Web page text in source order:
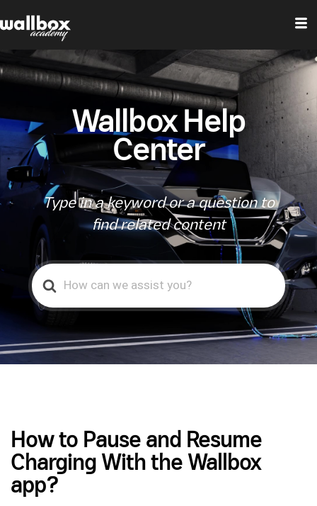
Wallbox Help
Center
Type in a keyword or a question to
find related content
Search
For
How to Pause and Resume
Charging With the Wallbox
app?